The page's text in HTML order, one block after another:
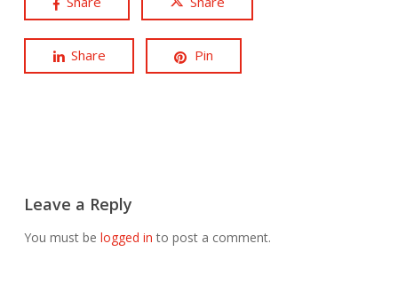
Share Pin
Leave a Reply
You must be logged in to post a comment.